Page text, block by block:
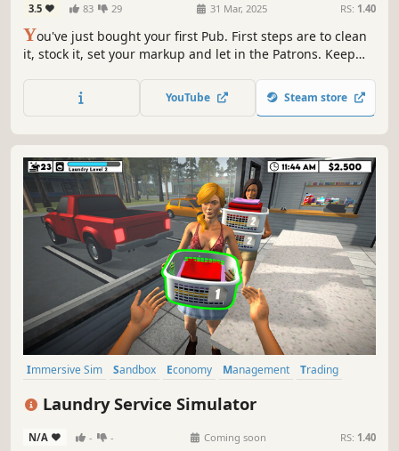
3.5 83 29 31 Mar, 2025 RS: 1.40
You've just bought your first Pub. First steps are to clean
it, stock it, set your markup and let in the Patrons. Keep
you keep it going long enough you might just earn
enough to spruce up the place, hire staff and expand the
YouTube Steam store
Immersive Sim Sandbox Economy Management
Trading
Laundry Service Simulator
N/A - - Coming soon RS: 1.40